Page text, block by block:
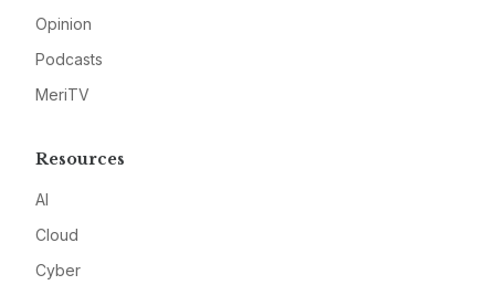
Opinion
Podcasts
MeriTV
Resources
AI
Cloud
Cyber